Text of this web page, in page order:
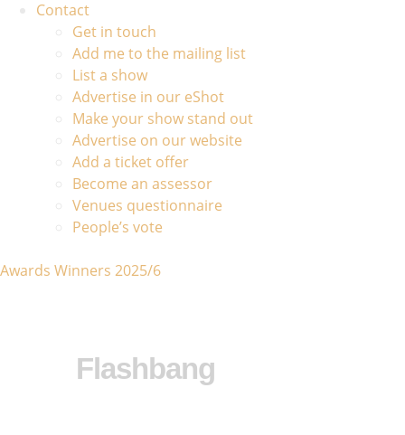
Contact
Get in touch
Add me to the mailing list
List a show
Advertise in our eShot
Make your show stand out
Advertise on our website
Add a ticket offer
Become an assessor
Venues questionnaire
People’s vote
Awards Winners 2025/6
Flashbang